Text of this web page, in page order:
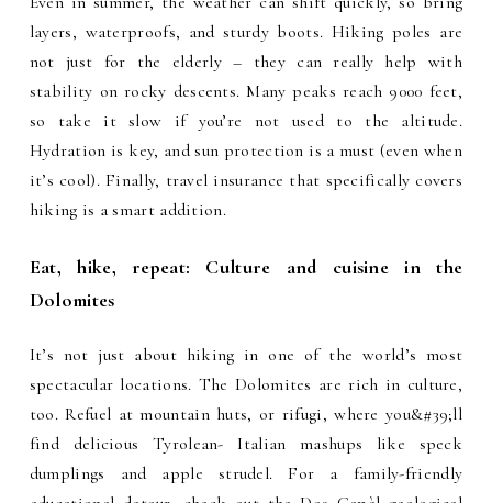
layers, waterproofs, and sturdy boots. Hiking poles are
not just for the elderly – they can really help with
stability on rocky descents. Many peaks reach 9000 feet,
so take it slow if you’re not used to the altitude.
Hydration is key, and sun protection is a must (even when
it’s cool). Finally, travel insurance that specifically covers
hiking is a smart addition.
Eat, hike, repeat: Culture and cuisine in the
Dolomites
It’s not just about hiking in one of the world’s most
spectacular locations. The Dolomites are rich in culture,
too. Refuel at mountain huts, or rifugi, where you&#39;ll
find delicious Tyrolean- Italian mashups like speck
dumplings and apple strudel. For a family-friendly